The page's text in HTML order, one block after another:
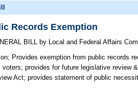
Records Exemption
BILL by Local and Federal Affairs
Provides exemption from public records
provides for future legislative review
Act; provides statement of public